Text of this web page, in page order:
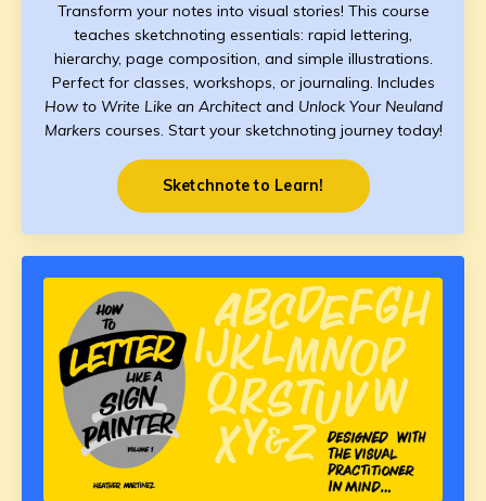
Transform your notes into visual stories! This course
teaches sketchnoting essentials: rapid lettering,
hierarchy, page composition, and simple illustrations.
Perfect for classes, workshops, or journaling. Includes
How to Write Like an Architectand Unlock Your Neuland
Markers courses. Start your sketchnoting journey today!
Sketchnote to Learn!